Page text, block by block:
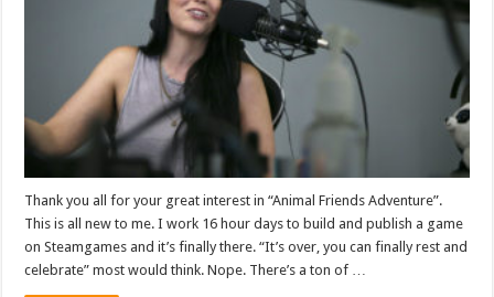
Thank you all for your great interest in “Animal Friends Adventure”.
This is all new to me. I work 16 hour days to build and publish a game
on Steamgames and it’s finally there. “It’s over, you can finally rest and
celebrate” most would think. Nope. There’s a ton of …